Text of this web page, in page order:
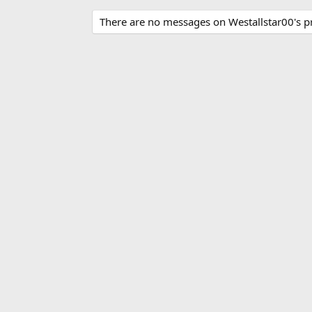
There are no messages on Westallstar00's